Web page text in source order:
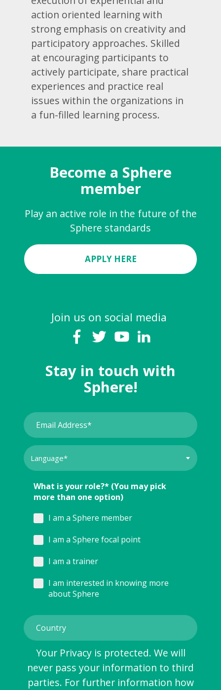
action oriented learning with
strong emphasis on creativity and
participatory approaches. Skilled
at encouraging participants to
actively participate, share practical
experiences and practice real
issues within the organizations in
a fun-filled learning process.
Become a Sphere
member
Play an active role in the future of the
Sphere standards
APPLY HERE
Join us on social media
Stay in touch with
Sphere!
What is your role?* (You may pick
more than one option)
I am a Sphere member
I am a Sphere focal point
I am a trainer
I am interested in knowing more
about Sphere
Your Privacy is protected. We will
never pass your information to third
parties. For further information how